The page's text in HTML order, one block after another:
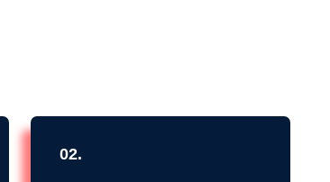
02.